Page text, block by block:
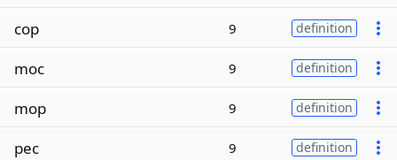
cop 9 definition
moc 9 definition
mop 9 definition
pec 9 definition